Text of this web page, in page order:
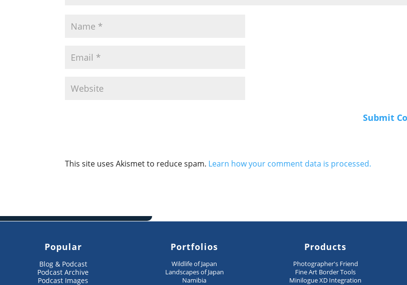
This site uses Akismet to reduce spam. Learn how your comment data is processed.
Popular
Blog & Podcast
Podcast Archive
Podcast Images
Portfolios
Wildlife of Japan
Landscapes of Japan
Namibia
Products
Photographer's Friend
Fine Art Border Tools
Minilogue XD Integration